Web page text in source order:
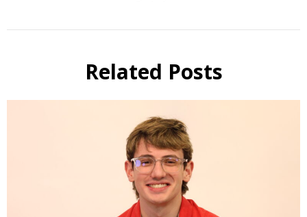
Related Posts